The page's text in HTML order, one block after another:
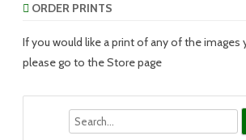
ORDER PRINTS
If you would like a print of any of the images
please go to the Store page